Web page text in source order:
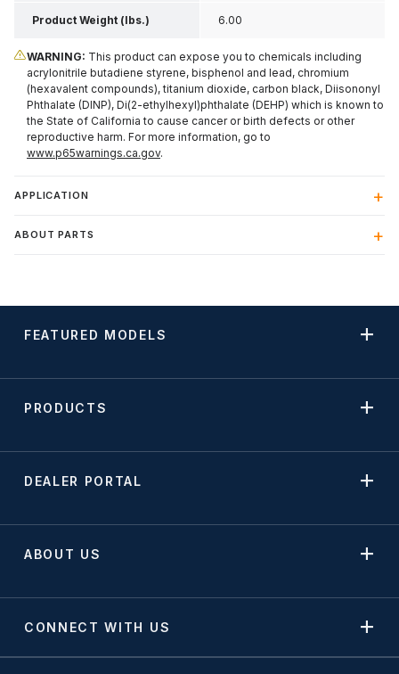
Product Weight (lbs.) 6.00
WARNING: This product can expose you to chemicals including
acrylonitrile butadiene styrene, bisphenol and lead, chromium
(hexavalent compounds), titanium dioxide, carbon black, Diisononyl
Phthalate (DINP), Di(2-ethylhexyl)phthalate (DEHP) which is known to
the State of California to cause cancer or birth defects or other
reproductive harm. For more information, go to
www.p65warnings.ca.gov.
APPLICATION
ABOUT PARTS
FEATURED MODELS
PRODUCTS
DEALER PORTAL
ABOUT US
CONNECT WITH US